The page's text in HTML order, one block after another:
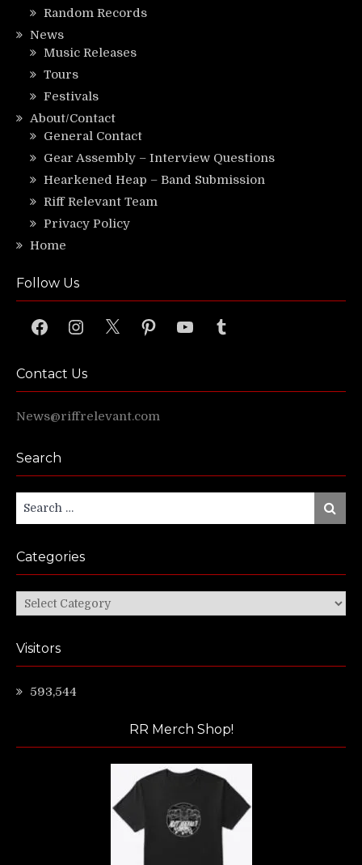
Random Records
News
Music Releases
Tours
Festivals
About/Contact
General Contact
Gear Assembly – Interview Questions
Hearkened Heap – Band Submission
Riff Relevant Team
Privacy Policy
Home
Follow Us
FacebookInstagram
X PinterestYouTubeTumblr
Contact Us
News@riffrelevant.com
Search
Search
for:
Search
Categories
Categories
Visitors
593,544
RR Merch Shop!